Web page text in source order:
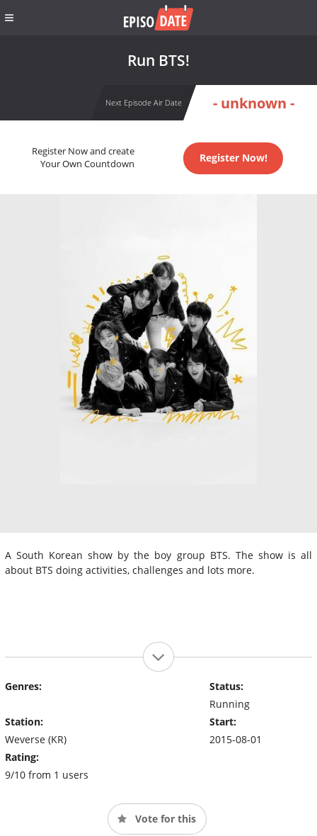
Run BTS!
Next Episode Air Date - unknown -
Register Now and create
Your Own Countdown
Register Now!
A South Korean show by the boy group BTS. The show is all
about BTS doing activities, challenges and lots more.
Genres:
Station:
Weverse (KR)
Rating:
9/10 from 1 users
Status:
Running
Start:
2015-08-01
Vote for this